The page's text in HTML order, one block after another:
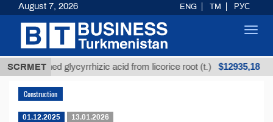
SCRMET
Unrefined glycyrrhizic acid from licorice root (t.) $12935,18
Construction
01.12.2025 13.01.2026
August 7, 2026 ENG TM РУС